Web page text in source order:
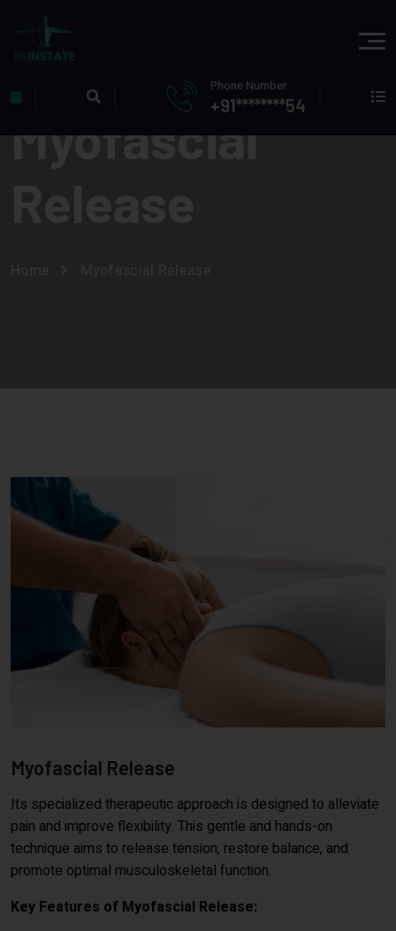
Phone Number
+91********54
Myofascial
Myofascial Release
Its specialized therapeutic approach is designed to alleviate
pain and improve flexibility. This gentle and hands-on
technique aims to release tension, restore balance, and
promote optimal musculoskeletal function.
Key Features of Myofascial Release: